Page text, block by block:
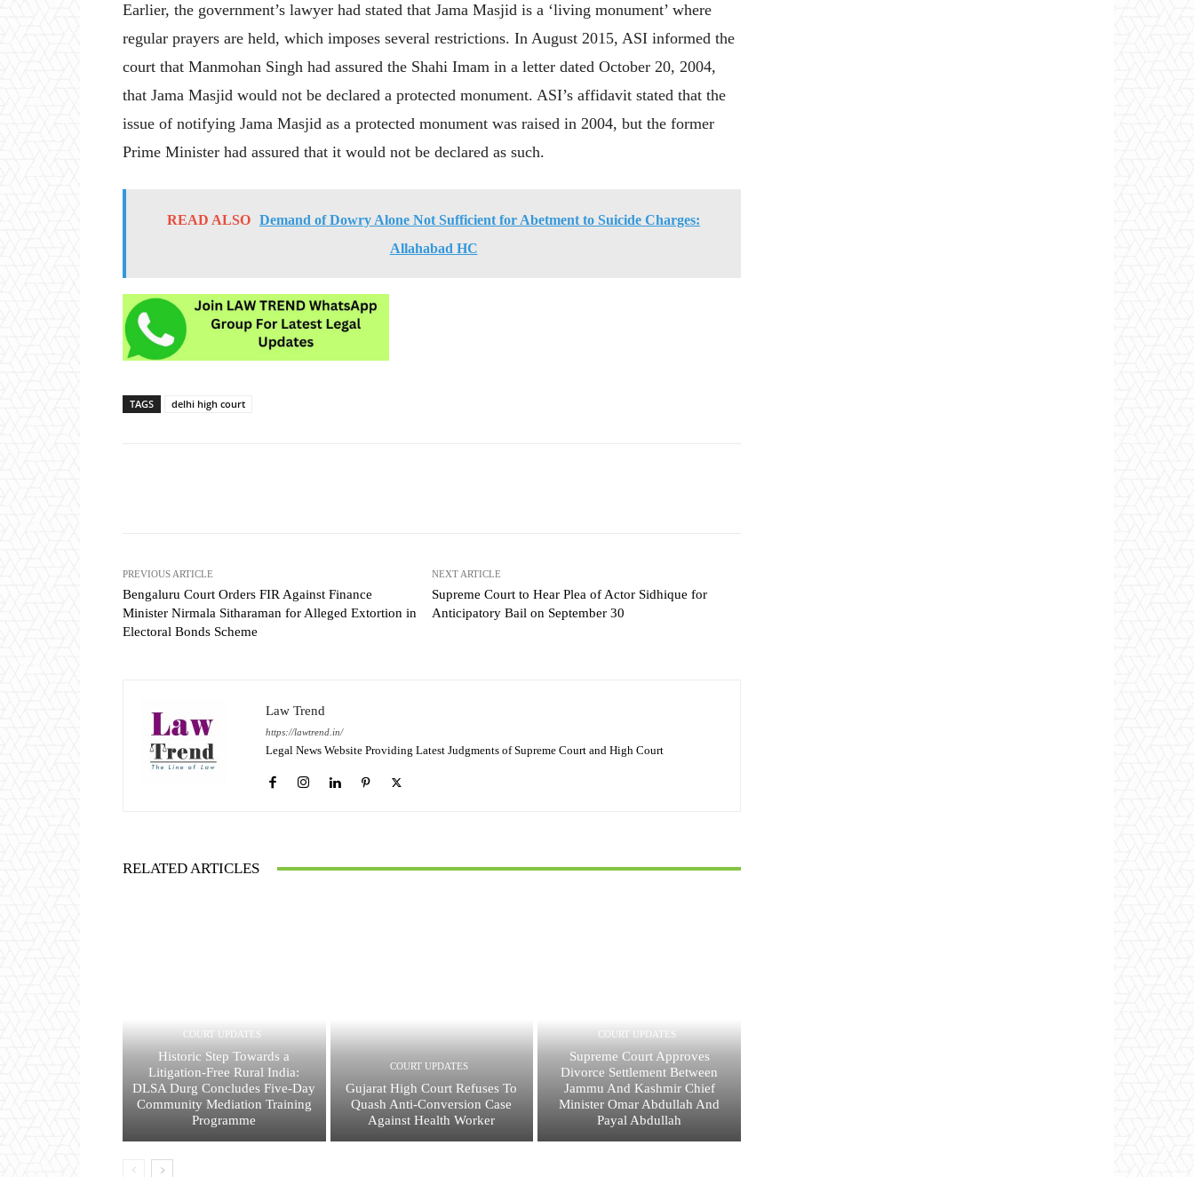
Earlier, the government’s lawyer had stated that Jama Masjid is a ‘living monument’ where
regular prayers are held, which imposes several restrictions. In August 2015, ASI informed the
court that Manmohan Singh had assured the Shahi Imam in a letter dated October 20, 2004,
that Jama Masjid would not be declared a protected monument. ASI’s affidavit stated that the
issue of notifying Jama Masjid as a protected monument was raised in 2004, but the former
Prime Minister had assured that it would not be declared as such.
READ ALSO Demand of Dowry Alone Not Sufficient for Abetment to Suicide Charges:
Allahabad HC
TAGS delhi high court
PREVIOUS ARTICLE
Bengaluru Court Orders FIR Against Finance
Minister Nirmala Sitharaman for Alleged Extortion in
Electoral Bonds Scheme
NEXT ARTICLE
Supreme Court to Hear Plea of Actor Sidhique for
Anticipatory Bail on September 30
Law Trend
https://lawtrend.in/
Legal News Website Providing Latest Judgments of Supreme Court and High Court
RELATED ARTICLES
COURT UPDATES
Historic Step Towards a
Litigation-Free Rural India:
DLSA Durg Concludes Five-Day
Community Mediation Training
Programme
COURT UPDATES
Gujarat High Court Refuses To
Quash Anti-Conversion Case
Against Health Worker
COURT UPDATES
Supreme Court Approves
Divorce Settlement Between
Jammu And Kashmir Chief
Minister Omar Abdullah And
Payal Abdullah